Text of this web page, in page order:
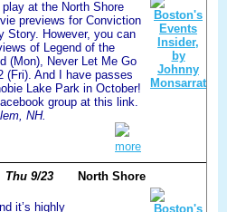
at the North Shore
previews for Conviction
Story. However, you can
of Legend of the
(Mon), Never Let Me Go
(Fri). And I have passes
Lake Park in October!
group at this link.
NH.
more
Thu 9/23 North Shore
it’s highly